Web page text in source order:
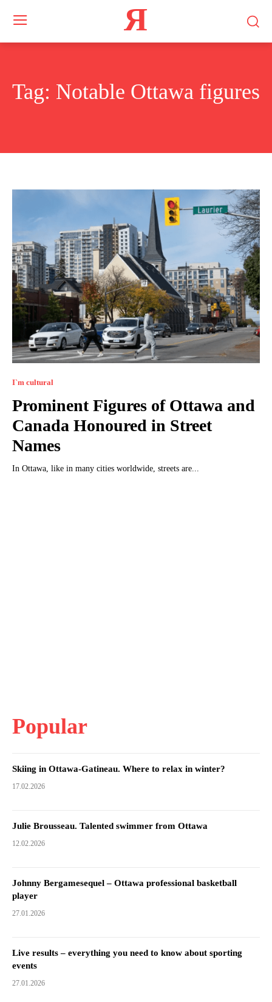
Я
Tag: Notable Ottawa figures
I`m cultural
Prominent Figures of Ottawa and
Canada Honoured in Street
Names
In Ottawa, like in many cities worldwide, streets are...
Popular
Skiing in Ottawa-Gatineau. Where to relax in winter?
17.02.2026
Julie Brousseau. Talented swimmer from Ottawa
12.02.2026
Johnny Bergamesequel – Ottawa professional basketball
player
27.01.2026
Live results – everything you need to know about sporting
events
27.01.2026